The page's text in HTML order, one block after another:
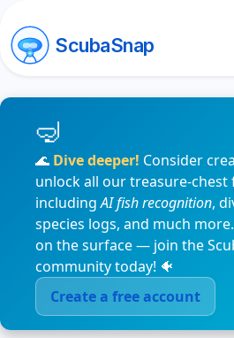
ScubaSnap
🌊 Dive deeper! Consider
unlock all our treasure-
includingAI fish recognition,
species logs, and much
on the surface — join the
community today! 🐠
Create a free account